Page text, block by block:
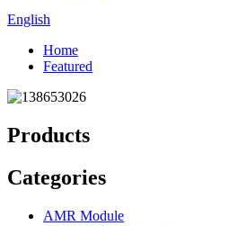
English
Home
Featured
Products
Categories
AMR Module